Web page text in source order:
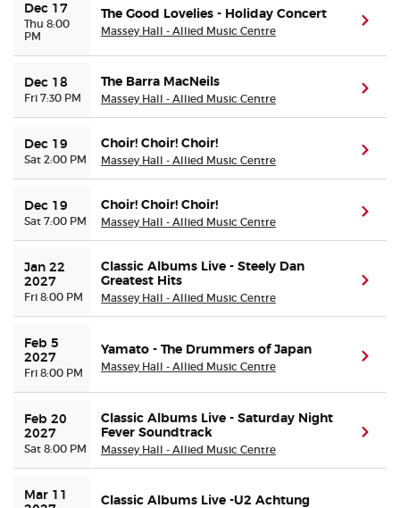
Dec 17
Thu 8:00
PM
The Good Lovelies - Holiday Concert
Massey Hall - Allied Music Centre
Dec 18
Fri 7:30 PM
The Barra MacNeils
Massey Hall - Allied Music Centre
Dec 19
Sat 2:00 PM
Choir! Choir! Choir!
Massey Hall - Allied Music Centre
Dec 19
Sat 7:00 PM
Choir! Choir! Choir!
Massey Hall - Allied Music Centre
Jan 22
2027
Fri 8:00 PM
Classic Albums Live - Steely Dan
Greatest Hits
Massey Hall - Allied Music Centre
Feb 5
2027
Fri 8:00 PM
Yamato - The Drummers of Japan
Massey Hall - Allied Music Centre
Feb 20
2027
Sat 8:00 PM
Classic Albums Live - Saturday Night
Fever Soundtrack
Massey Hall - Allied Music Centre
Mar 11
Classic Albums Live -U2 Achtung